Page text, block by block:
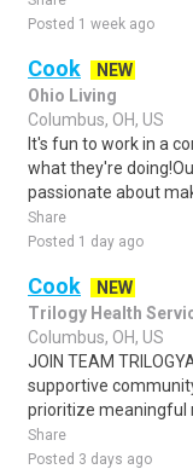
Posted 1 week ago
Cook
NEW
Ohio Living
Columbus, OH, US
It's fun to work in a
what they're
passionate about
Share
Posted 1 day ago
Cook
NEW
Trilogy Health
Columbus, OH, US
JOIN TEAM
supportive
prioritize meaningful
Share
Posted 3 days ago